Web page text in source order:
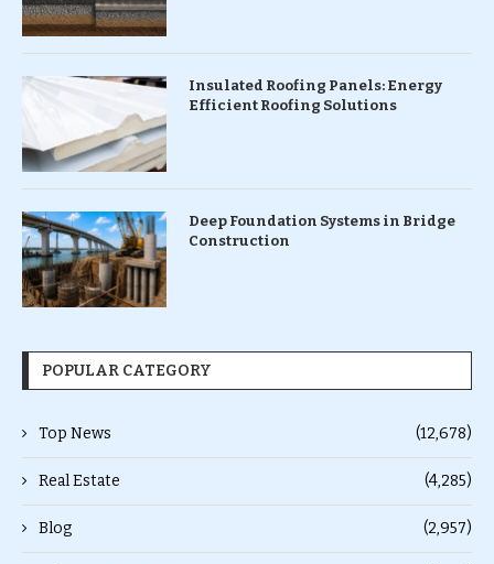
Insulated Roofing Panels: Energy
Efficient Roofing Solutions
Deep Foundation Systems in Bridge
Construction
POPULAR CATEGORY
Top News (12,678)
Real Estate (4,285)
Blog (2,957)